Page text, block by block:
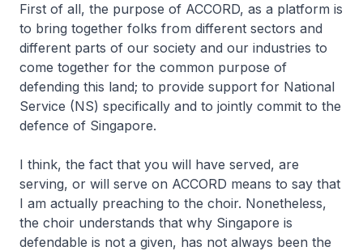
First of all, the purpose of ACCORD, as a platform is
to bring together folks from different sectors and
different parts of our society and our industries to
come together for the common purpose of
defending this land; to provide support for National
Service (NS) specifically and to jointly commit to the
defence of Singapore.
I think, the fact that you will have served, are
serving, or will serve on ACCORD means to say that
I am actually preaching to the choir. Nonetheless,
the choir understands that why Singapore is
defendable is not a given, has not always been the